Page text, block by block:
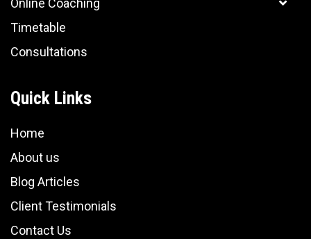
Online Coaching
Timetable
Consultations
Quick Links
Home
About us
Blog Articles
Client Testimonials
Contact Us